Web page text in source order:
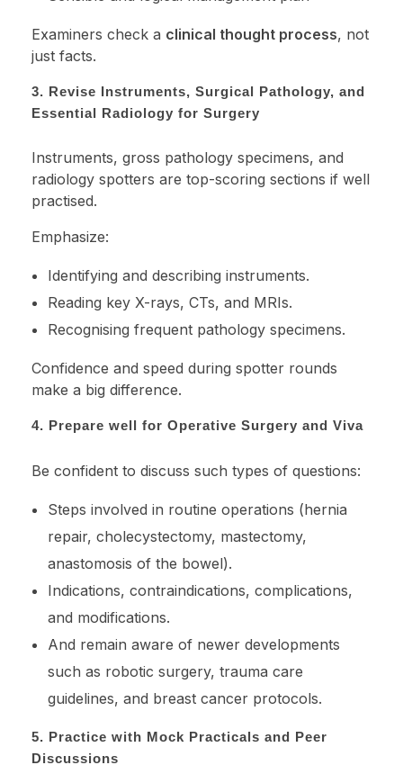
Examiners check a clinical thought process, not
just facts.
3. Revise Instruments, Surgical Pathology, and
Essential Radiology for Surgery
Instruments, gross pathology specimens, and
radiology spotters are top-scoring sections if well
practised.
Emphasize:
Identifying and describing instruments.
Reading key X-rays, CTs, and MRIs.
Recognising frequent pathology specimens.
Confidence and speed during spotter rounds
make a big difference.
4. Prepare well for Operative Surgery and Viva
Be confident to discuss such types of questions:
Steps involved in routine operations (hernia
repair, cholecystectomy, mastectomy,
anastomosis of the bowel).
Indications, contraindications, complications,
and modifications.
And remain aware of newer developments
such as robotic surgery, trauma care
guidelines, and breast cancer protocols.
5. Practice with Mock Practicals and Peer
Discussions